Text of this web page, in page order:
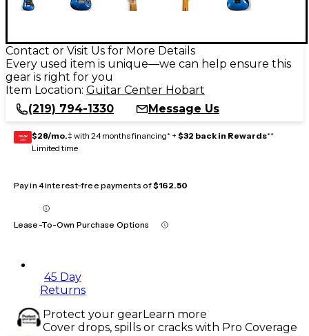
Contact or Visit Us for More Details
Every used item is unique—we can help ensure this
gear is right for you
Item Location: Guitar Center Hobart
(219) 794-1330
Message Us
GEAR
CARD $28/mo.‡ with 24 months financing* + $32 back in Rewards**
Limited time
Pay in 4 interest-free payments of$162.50
Lease-To-Own Purchase Options
45 Day
Returns
Protect your gearLearn more
Cover drops, spills or cracks with Pro Coverage